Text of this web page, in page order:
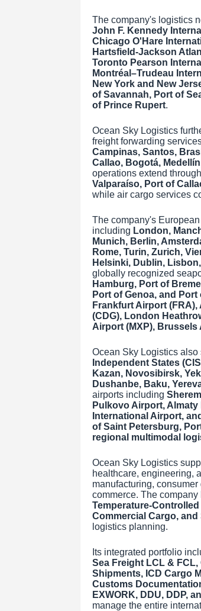
The company's logistics
John F. Kennedy
Chicago O'Hare
Hartsfield-Jackson
Toronto Pearson
Montréal–Trudeau
New York and New
of Savannah, Port of
of Prince Rupert.
Ocean Sky Logistics
freight forwarding
Campinas, Santos,
Callao, Bogotá,
operations extend
Valparaíso, Port of
while air cargo services
The company's
including London,
Munich, Berlin,
Rome, Turin, Zurich,
Helsinki, Dublin,
globally recognized
Hamburg, Port of
Port of Genoa, and Port
Frankfurt Airport
(CDG), London
Airport (MXP),
Ocean Sky Logistics
Independent States
Kazan, Novosibirsk,
Dushanbe, Baku,
airports including
Pulkovo Airport,
International Airport,
of Saint Petersburg,
regional multimodal
Ocean Sky Logistics
healthcare, engineering,
manufacturing,
commerce. The company
Temperature-
Commercial Cargo,
logistics planning.
Its integrated portfolio
Sea Freight LCL &
Shipments, ICD Cargo
Customs
EXWORK, DDU, DDP,
manage the entire